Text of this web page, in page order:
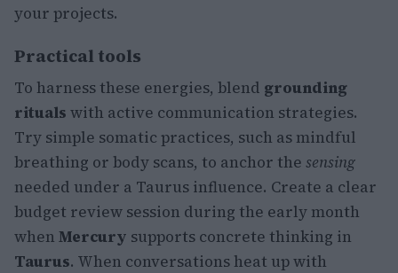
your projects.
Practical tools
To harness these energies, blend grounding
rituals with active communication strategies.
Try simple somatic practices, such as mindful
breathing or body scans, to anchor the sensing
needed under a Taurus influence. Create a clear
budget review session during the early month
when Mercury supports concrete thinking in
Taurus. When conversations heat up with